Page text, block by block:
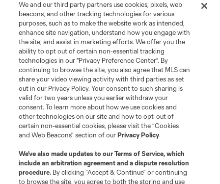
Club Sites
Tickets
News
Club
Matchday
More+
We and our third party partners use cookies, pixels, web
beacons, and other tracking technologies for various
purposes, such as to make the website work as intended,
enhance site navigation, understand how you engage with
the site, and assist in marketing efforts. We offer you the
ability to opt out of certain non-essential tracking
technologies in our "Privacy Preference Center". By
continuing to browse the site, you also agree that MLS can
share your video viewing activity with third parties as set
out in our Privacy Policy. Your consent to such sharing is
valid for two years unless you earlier withdraw your
consent. To learn more about how we use cookies and
other technologies on our site and how to opt-out of
certain non-essential cookies, please visit the “Cookies
and Web Beacons” section of ourPrivacy Policy.
We’ve also made updates to ourTerms of Service, which
include an arbitration agreement and a dispute resolution
procedure. By clicking “Accept & Continue” or continuing
to browse the site, you agree to both the storing and use